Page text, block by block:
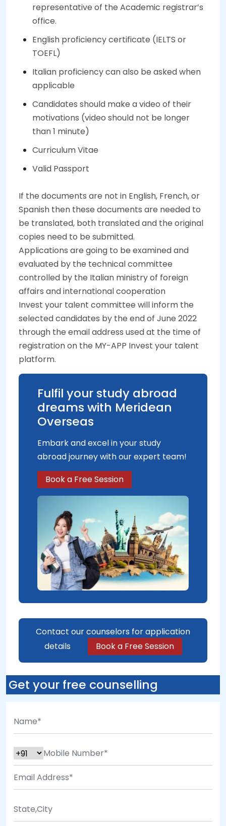
representative of the Academic registrar’s
office.
English proficiency certificate (IELTS or
TOEFL)
Italian proficiency can also be asked when
applicable
Candidates should make a video of their
motivations (video should not be longer
than 1 minute)
Curriculum Vitae
Valid Passport
If the documents are not in English, French, or
Spanish then these documents are needed to
be translated, both translated and the original
copies need to be submitted.
Applications are going to be examined and
evaluated by the technical committee
controlled by the Italian ministry of foreign
affairs and international cooperation
Invest your talent committee will inform the
selected candidates by the end of June 2022
through the email address used at the time of
registration on the MY-APP Invest your talent
platform.
Fulfil your study abroad
dreams with Meridean
Overseas
Embark and excel in your study
abroad journey with our expert team!
Book a Free Session
Contact our counselors for application
details
Book a Free Session
Get your free counselling